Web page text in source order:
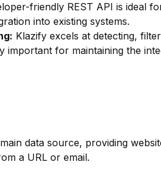
friendly REST API is ideal
into existing systems.
Klazify excels at detecting,
important for maintaining the
data source, providing
a URL or email.